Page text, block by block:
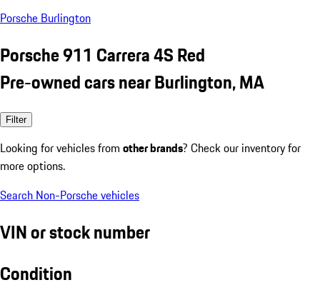
Porsche Burlington
Porsche 911 Carrera 4S Red
Pre-owned cars near Burlington, MA
Filter
Looking for vehicles from other brands? Check our inventory for
more options.
Search Non-Porsche vehicles
VIN or stock number
Condition